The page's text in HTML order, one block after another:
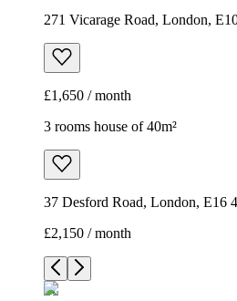
271 Vicarage Road, London,
£1,650 / month
3 rooms house of 40m²
37 Desford Road, London, E16
£2,150 / month